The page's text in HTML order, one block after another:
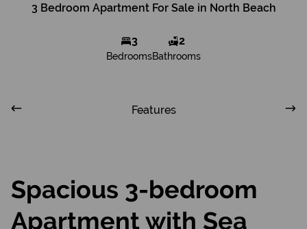
3 Bedroom Apartment For Sale in North Beach
3
Bedrooms
2
Bathrooms
Features
Spacious 3-bedroom
Apartment with Sea